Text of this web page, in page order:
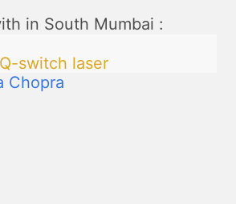
in South Mumbai :
Q-switch laser
Chopra